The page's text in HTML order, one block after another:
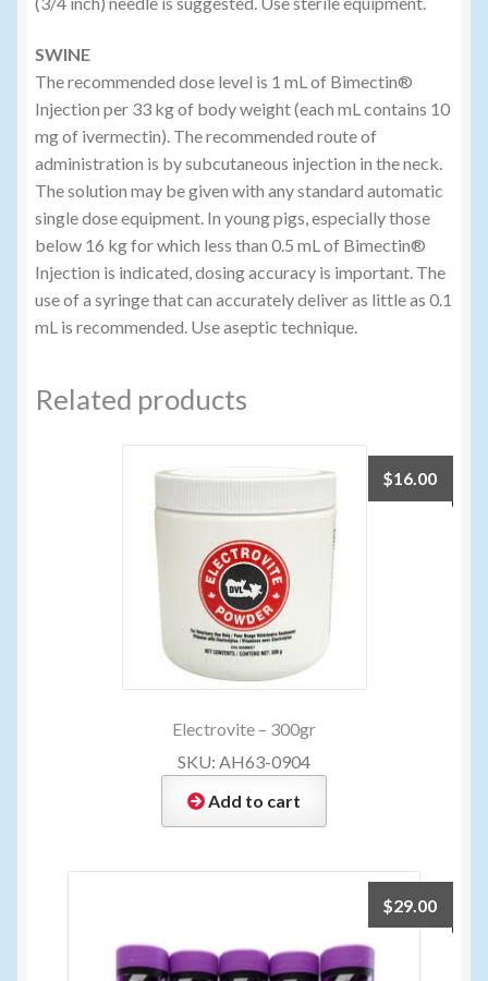
SWINE
The recommended dose level is 1 mL of Bimectin®
Injection per 33 kg of body weight (each mL contains 10
mg of ivermectin). The recommended route of
administration is by subcutaneous injection in the neck.
The solution may be given with any standard automatic
single dose equipment. In young pigs, especially those
below 16 kg for which less than 0.5 mL of Bimectin®
Injection is indicated, dosing accuracy is important. The
use of a syringe that can accurately deliver as little as 0.1
mL is recommended. Use aseptic technique.
Related products
Electrovite – 300gr
$16.00
SKU: AH63-0904
Add to cart
$29.00